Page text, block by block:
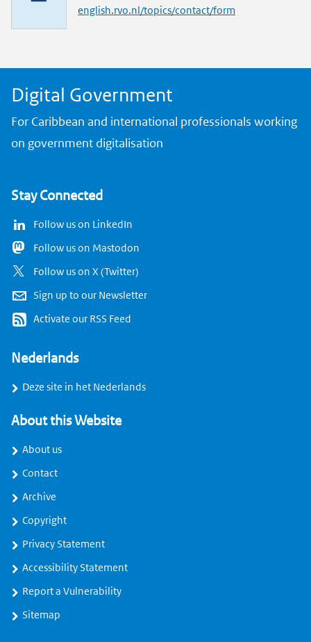
ienglish.rvo.nl/topics/contact/form
Digital Government
For Caribbean and international professionals working
on government digitalisation
Stay Connected
Follow us on LinkedIn
Follow us on Mastodon
Follow us on X (Twitter)
Sign up to our Newsletter
Activate our RSS Feed
Nederlands
Deze site in het Nederlands
About this Website
About us
Contact
Archive
Copyright
Privacy Statement
Accessibility Statement
Report a Vulnerability
Sitemap